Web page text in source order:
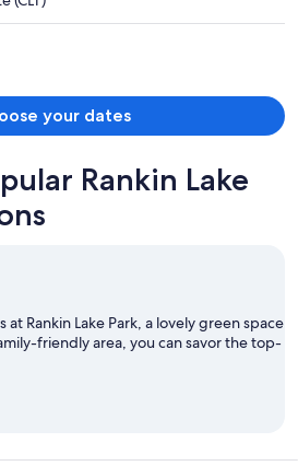
your dates
Rankin Lake
Rankin Lake Park, a lovely green space
friendly area, you can savor the top-